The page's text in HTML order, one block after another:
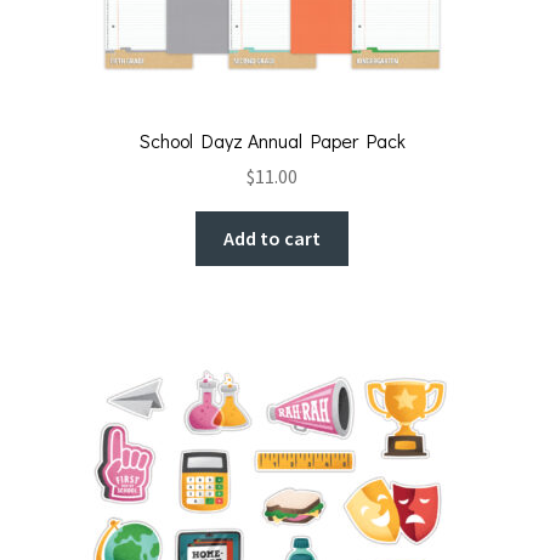
School Dayz Annual Paper Pack
$11.00
Add to cart